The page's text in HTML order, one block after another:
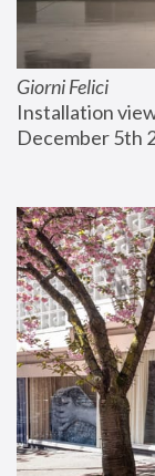
Giorni Felici
Installation
December 5th